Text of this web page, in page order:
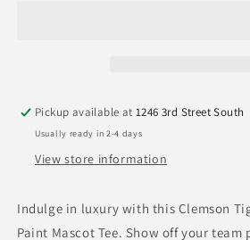
Pickup available at1246 3rd Street South
Usually ready in 2-4 days
View store information
Indulge in luxury with this Clemson
Paint Mascot Tee. Show off your